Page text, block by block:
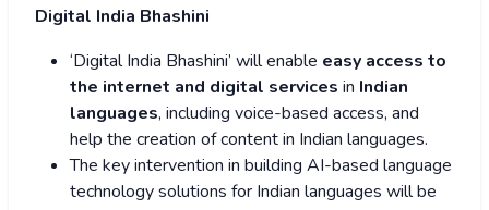
Digital India Bhashini
‘Digital India Bhashini’ will enable easy access to
the internet and digital services in Indian
languages, including voice-based access, and
help the creation of content in Indian languages.
The key intervention in building AI-based language
technology solutions for Indian languages will be